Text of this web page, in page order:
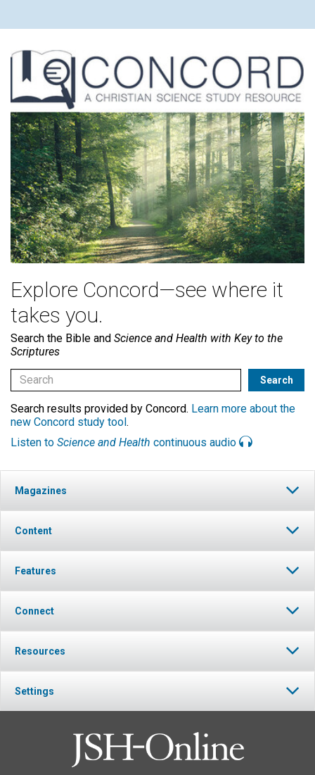
Explore Concord—see where it
takes you.
Search the Bible and Science and Health with Key to the
Scriptures
Search results provided by Concord. Learn more about the
new Concord study tool.
Listen to Science and Health continuous audio
Magazines
Content
Features
Connect
Resources
Settings